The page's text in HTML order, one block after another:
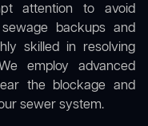
attention to avoid
backups and
skilled in resolving
employ advanced
the blockage and
sewer system.